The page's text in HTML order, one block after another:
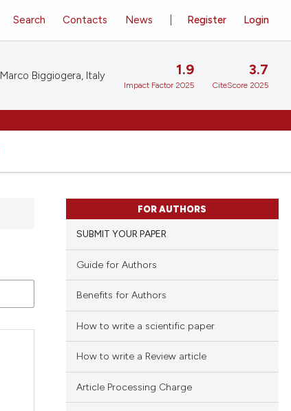
Register Login
Search Contacts News
Marco Biggiogera, Italy 1.9
Impact Factor 2025
3.7
CiteScore 2025
FOR AUTHORS
SUBMIT YOUR PAPER
Guide for Authors
Benefits for Authors
How to write a scientific paper
How to write a Review article
Article Processing Charge